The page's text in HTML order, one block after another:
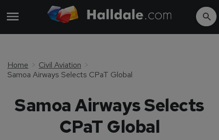
Home
Civil Aviation
Samoa Airways Selects CPaT Global
Samoa Airways Selects
CPaT Global